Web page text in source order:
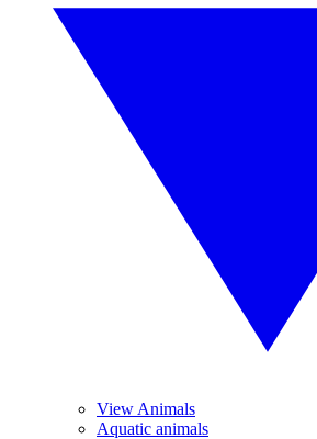
View Animals
Aquatic animals